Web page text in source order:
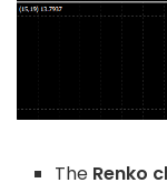
The Renko